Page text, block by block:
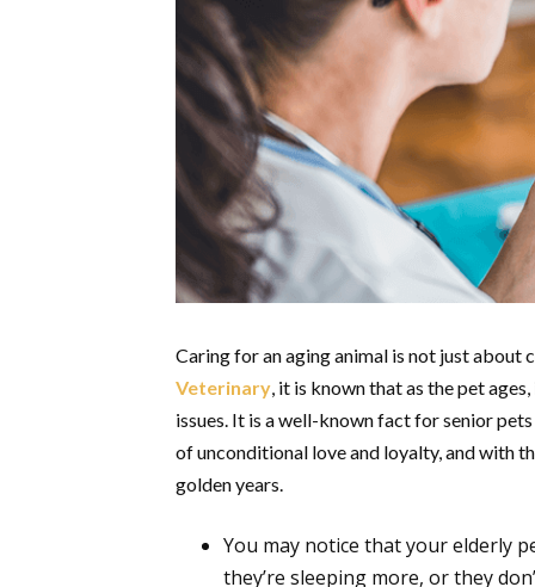
Caring for an aging animal is not just
Veterinary , it is known that as the pet
issues. It is a well-known fact for senior
of unconditional love and loyalty, and with
golden years.
You may notice that your elderly
they’re sleeping more, or they